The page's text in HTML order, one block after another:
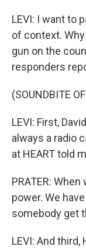
LEVI: I want to
of context.
gun on the
responders
(SOUNDBITE
LEVI: First,
always a radio
at HEART told
PRATER:
power. We
somebody get
LEVI: And third,